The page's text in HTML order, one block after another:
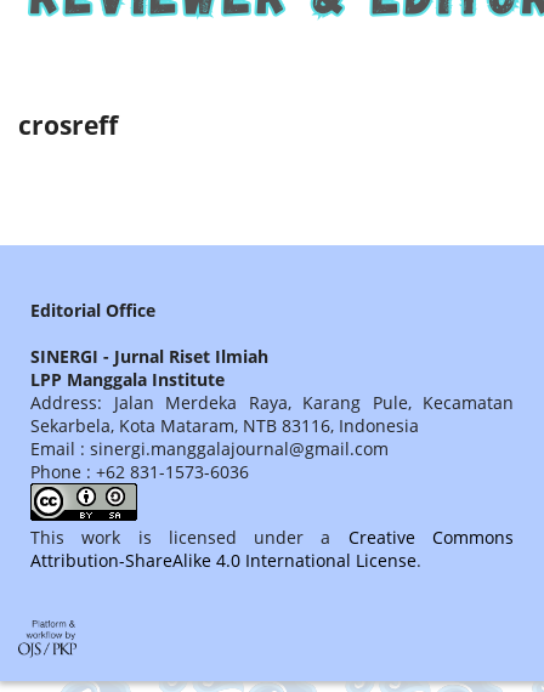
crosreff
Editorial Office
SINERGI - Jurnal Riset Ilmiah
LPP Manggala Institute
Address: Jalan Merdeka Raya, Karang Pule, Kecamatan
Sekarbela, Kota Mataram, NTB 83116, Indonesia
Email : sinergi.manggalajournal@gmail.com
Phone : +62 831-1573-6036
This work is licensed under a Creative Commons
Attribution-ShareAlike 4.0 International License.